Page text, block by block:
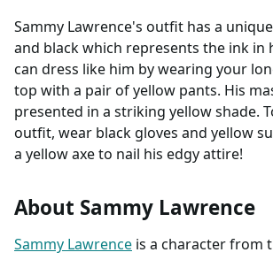
Sammy Lawrence's outfit has a
and black which represents the ink in
can dress like him by wearing your
top with a pair of yellow pants. His
presented in a striking yellow shade.
outfit, wear black gloves and yellow
a yellow axe to nail his edgy attire!
About Sammy Lawrence
Sammy Lawrence is a character from